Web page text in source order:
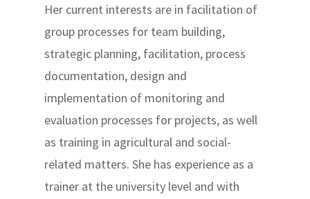
Her current interests are in facilitation of
group processes for team building,
strategic planning, facilitation, process
documentation, design and
implementation of monitoring and
evaluation processes for projects, as well
as training in agricultural and social-
related matters. She has experience as a
trainer at the university level and with